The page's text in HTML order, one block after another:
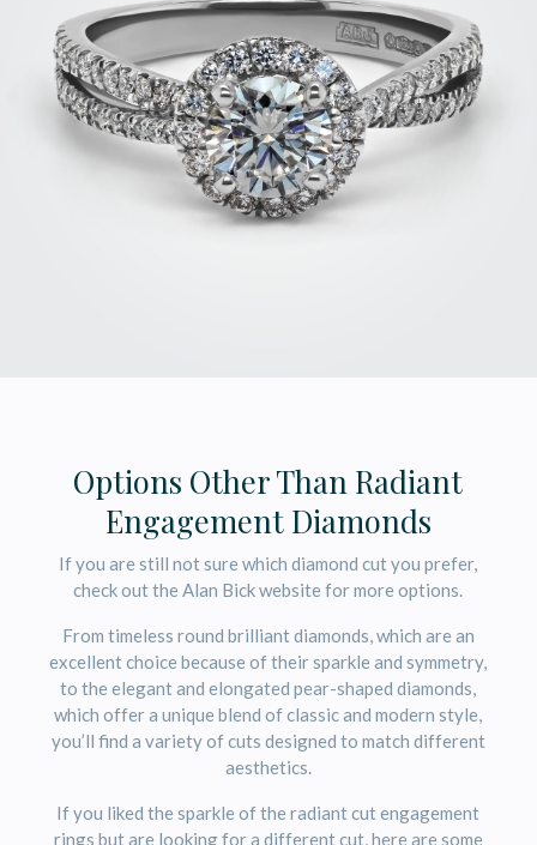
Options Other Than Radiant
Engagement Diamonds
If you are still not sure which diamond cut you prefer,
check out the Alan Bick website for more options.
From timeless round brilliant diamonds, which are an
excellent choice because of their sparkle and symmetry,
to the elegant and elongated pear-shaped diamonds,
which offer a unique blend of classic and modern style,
you’ll find a variety of cuts designed to match different
aesthetics.
If you liked the sparkle of the radiant cut engagement
rings but are looking for a different cut, here are some